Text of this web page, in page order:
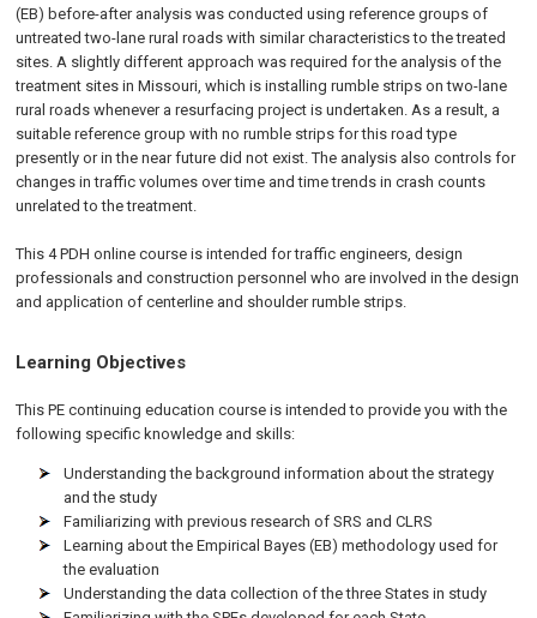
(EB) before-after analysis was conducted using reference groups of
untreated two-lane rural roads with similar characteristics to the treated
sites. A slightly different approach was required for the analysis of the
treatment sites in Missouri, which is installing rumble strips on two-lane
rural roads whenever a resurfacing project is undertaken. As a result, a
suitable reference group with no rumble strips for this road type
presently or in the near future did not exist. The analysis also controls for
changes in traffic volumes over time and time trends in crash counts
unrelated to the treatment.
This 4 PDH online course is intended for traffic engineers, design
professionals and construction personnel who are involved in the design
and application of centerline and shoulder rumble strips.
Learning Objectives
This PE continuing education course is intended to provide you with the
following specific knowledge and skills:
Understanding the background information about the strategy
and the study
Familiarizing with previous research of SRS and CLRS
Learning about the Empirical Bayes (EB) methodology used for
the evaluation
Understanding the data collection of the three States in study